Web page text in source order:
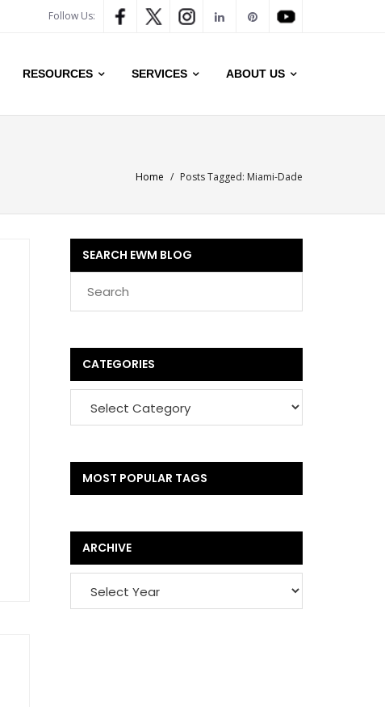
Follow Us:
RESOURCES SERVICES ABOUT US
Home / Posts Tagged: Miami-Dade
SEARCH EWM BLOG
CATEGORIES
MOST POPULAR TAGS
ARCHIVE